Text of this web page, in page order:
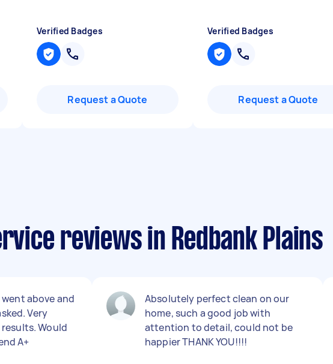
Verified Badges
Request a Quote
Verified Badges
Request a Quote
reviews in Redbank Plains
above and
Very
Would
A+
Absolutely perfect clean on our
home, such a good job with
attention to detail, could not be
happier THANK YOU!!!!